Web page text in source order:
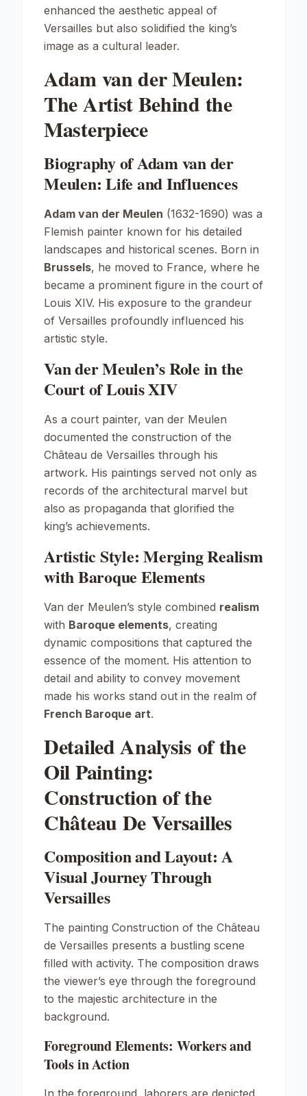
enhanced the aesthetic appeal of
Versailles but also solidified the king’s
image as a cultural leader.
Adam van der Meulen:
The Artist Behind the
Masterpiece
Biography of Adam van der
Meulen: Life and Influences
Adam van der Meulen (1632-1690) was a
Flemish painter known for his detailed
landscapes and historical scenes. Born in
Brussels, he moved to France, where he
became a prominent figure in the court of
Louis XIV. His exposure to the grandeur
of Versailles profoundly influenced his
artistic style.
Van der Meulen’s Role in the
Court of Louis XIV
As a court painter, van der Meulen
documented the construction of the
Château de Versailles through his
artwork. His paintings served not only as
records of the architectural marvel but
also as propaganda that glorified the
king’s achievements.
Artistic Style: Merging Realism
with Baroque Elements
Van der Meulen’s style combined realism
with Baroque elements, creating
dynamic compositions that captured the
essence of the moment. His attention to
detail and ability to convey movement
made his works stand out in the realm of
French Baroque art.
Detailed Analysis of the
Oil Painting:
Construction of the
Château De Versailles
Composition and Layout: A
Visual Journey Through
Versailles
The painting Construction of the Château
de Versailles presents a bustling scene
filled with activity. The composition draws
the viewer’s eye through the foreground
to the majestic architecture in the
background.
Foreground Elements: Workers and
Tools in Action
In the foreground, laborers are depicted